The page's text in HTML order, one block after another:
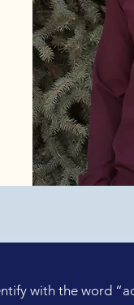
with the word